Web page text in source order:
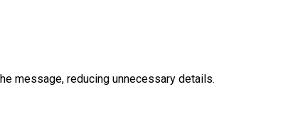
message, reducing unnecessary details.